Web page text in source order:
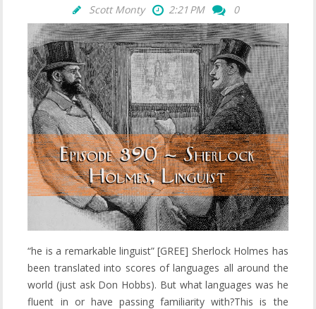
Scott Monty 2:21 PM 0
“he is a remarkable linguist” [GREE] Sherlock Holmes has
been translated into scores of languages all around the
world (just ask Don Hobbs). But what languages was he
fluent in or have passing familiarity with?This is the